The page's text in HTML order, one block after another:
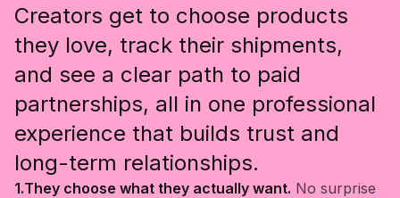
Creators get to choose products
they love, track their shipments,
and see a clear path to paid
partnerships, all in one professional
experience that builds trust and
long-term relationships.
1.They choose what they actually want. No surprise